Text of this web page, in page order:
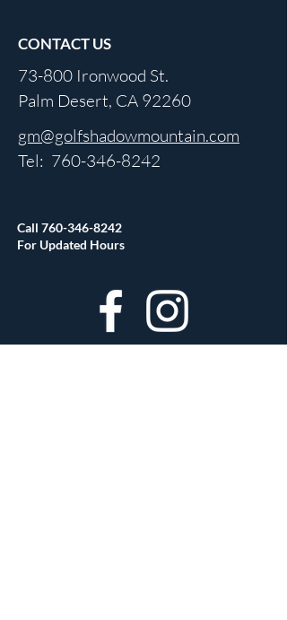
CONTACT US
73-800 Ironwood St.
Palm Desert, CA 92260
gm@golfshadowmountain.com
Tel: 760-346-8242
Call 760-346-8242
For Updated Hours